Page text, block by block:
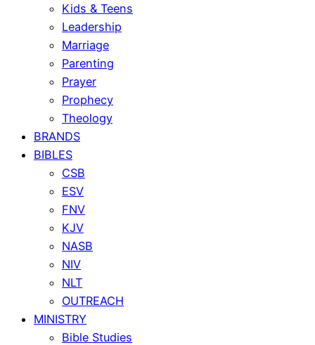
Kids & Teens
Leadership
Marriage
Parenting
Prayer
Prophecy
Theology
BRANDS
BIBLES
CSB
ESV
FNV
KJV
NASB
NIV
NLT
OUTREACH
MINISTRY
Bible Studies